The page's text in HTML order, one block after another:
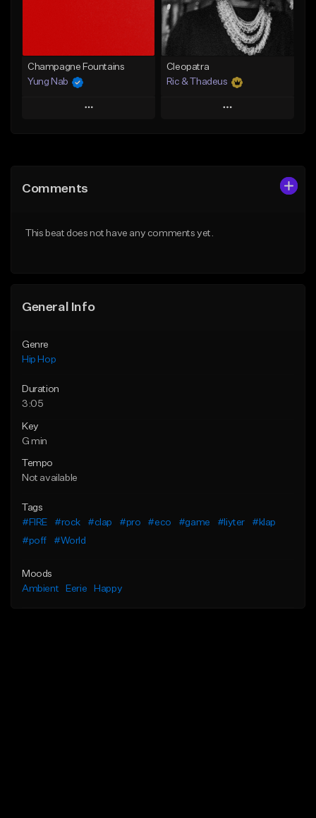
Find similar
Champagne Fountains
Yung Nab
Play
Like Beat
Cleopatra
Ric & Thadeus
Play
Comments
This beat does not have any comments yet.
General Info
Genre
Hip Hop
Duration
3:05
Key
G min
Tempo
Not available
Tags
#FIRE
#rock #clap #pro #eco #game #liyter
#klap
#poff
#World
Moods
Ambient
Eerie Happy